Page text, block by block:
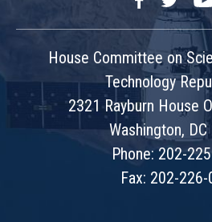
House Committee on
Technology
2321 Rayburn House
Washington,
Phone: 202-
Fax: 202-